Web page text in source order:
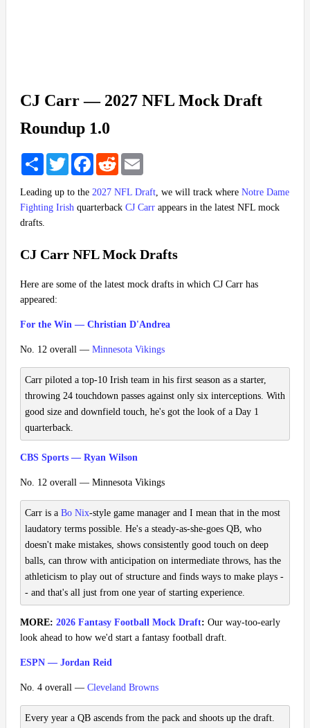
CJ Carr — 2027 NFL Mock Draft
Roundup 1.0
Share TwitterFacebookReddit
Leading up to the 2027 NFL Draft, we will track where Notre Dame
Fighting Irish quarterback CJ Carr appears in the latest NFL mock
drafts.
CJ Carr NFL Mock Drafts
Here are some of the latest mock drafts in which CJ Carr has
appeared:
For the Win — Christian D'Andrea
No. 12 overall — Minnesota Vikings
Carr piloted a top-10 Irish team in his first season as a starter,
throwing 24 touchdown passes against only six interceptions. With
good size and downfield touch, he's got the look of a Day 1
quarterback.
CBS Sports — Ryan Wilson
No. 12 overall — Minnesota Vikings
Carr is a Bo Nix-style game manager and I mean that in the most
laudatory terms possible. He's a steady-as-she-goes QB, who
doesn't make mistakes, shows consistently good touch on deep
balls, can throw with anticipation on intermediate throws, has the
athleticism to play out of structure and finds ways to make plays -
- and that's all just from one year of starting experience.
MORE: 2026 Fantasy Football Mock Draft: Our way-too-early
look ahead to how we'd start a fantasy football draft.
ESPN — Jordan Reid
No. 4 overall — Cleveland Browns
Every year a QB ascends from the pack and shoots up the draft.